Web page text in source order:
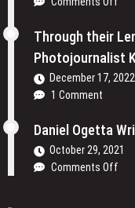
Through their
Photojournalist
December 17, 2022
1 Comment
Daniel Ogetta
October 29, 2021
Comments Off